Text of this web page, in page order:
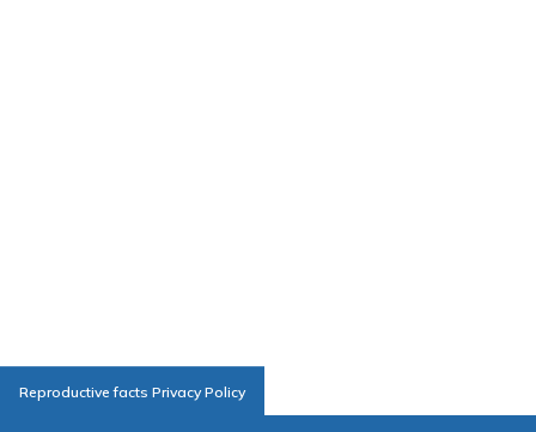
Reproductive facts Privacy Policy